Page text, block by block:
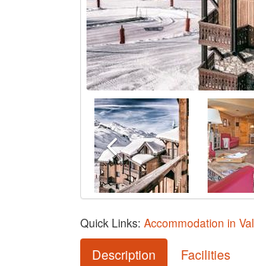
Quick Links: Accommodation in
Description Facilities